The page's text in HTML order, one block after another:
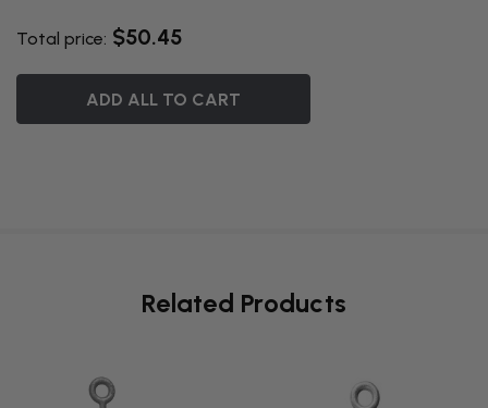
Total price: $50.45
ADD ALL TO CART
Related Products